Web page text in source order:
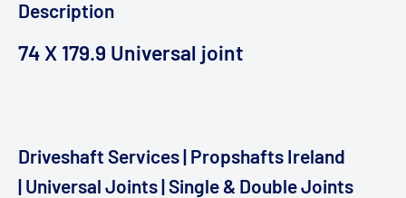
Description
74 X 179.9 Universal joint
Driveshaft Services | Propshafts Ireland
| Universal Joints | Single & Double Joints